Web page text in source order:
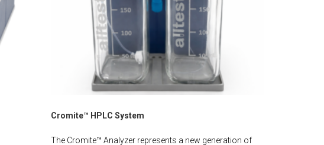
Cromite™ HPLC System
The Cromite™ Analyzer represents a new generation of